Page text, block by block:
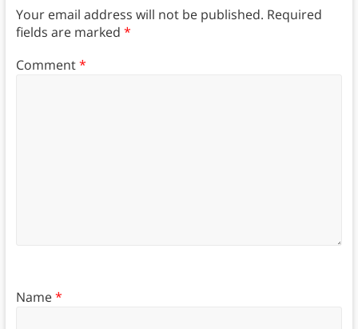
Your email address will not be published. Required
fields are marked *
Comment*
Name*